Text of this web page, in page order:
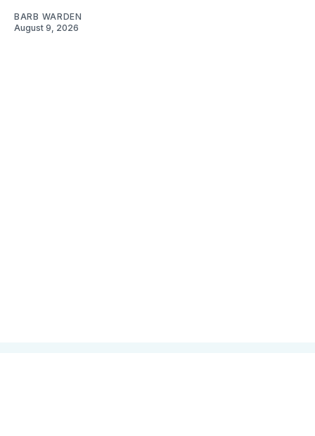
BARB WARDEN
August 9, 2026